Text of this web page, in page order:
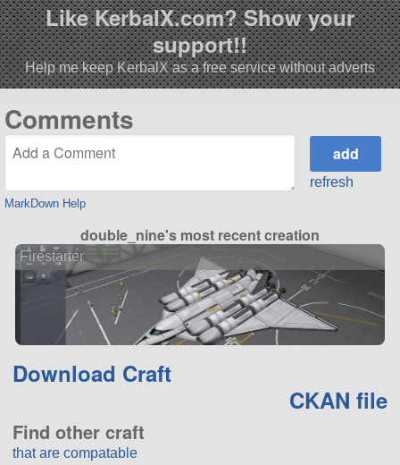
Like KerbalX.com? Show your
support!!
Help me keep KerbalX as a free service without adverts
Comments
MarkDown Help
refresh
double_nine's most recent creation
Firestarter
Download Craft
CKAN file
Find other craft
that are compatable